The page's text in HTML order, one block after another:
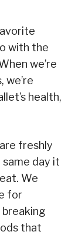
with the
we’re
we’re
health,
freshly
same day it
We
for
that